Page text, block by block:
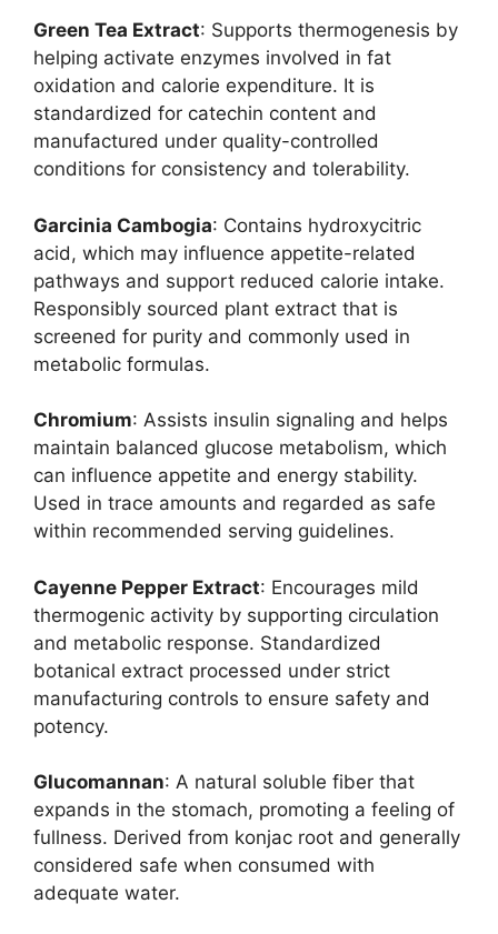
Green Tea Extract: Supports thermogenesis by
helping activate enzymes involved in fat
oxidation and calorie expenditure. It is
standardized for catechin content and
manufactured under quality-controlled
conditions for consistency and tolerability.
Garcinia Cambogia: Contains hydroxycitric
acid, which may influence appetite-related
pathways and support reduced calorie intake.
Responsibly sourced plant extract that is
screened for purity and commonly used in
metabolic formulas.
Chromium: Assists insulin signaling and helps
maintain balanced glucose metabolism, which
can influence appetite and energy stability.
Used in trace amounts and regarded as safe
within recommended serving guidelines.
Cayenne Pepper Extract: Encourages mild
thermogenic activity by supporting circulation
and metabolic response. Standardized
botanical extract processed under strict
manufacturing controls to ensure safety and
potency.
Glucomannan: A natural soluble fiber that
expands in the stomach, promoting a feeling of
fullness. Derived from konjac root and generally
considered safe when consumed with
adequate water.